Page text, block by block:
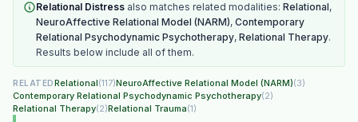
Relational Distress also matches related modalities: Relational,
NeuroAffective Relational Model (NARM), Contemporary
Relational Psychodynamic Psychotherapy, Relational Therapy.
Results below include all of them.
RELATEDRelational(117)NeuroAffective Relational Model (NARM)(3)
Contemporary Relational Psychodynamic Psychotherapy(2)
Relational Therapy(2)Relational Trauma(1)